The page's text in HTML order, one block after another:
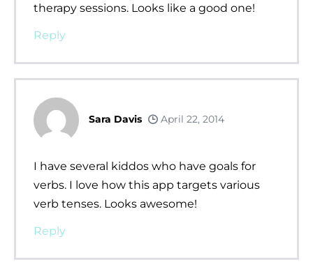
therapy sessions. Looks like a good one!
Reply
Sara Davis April 22, 2014
I have several kiddos who have goals for
verbs. I love how this app targets various
verb tenses. Looks awesome!
Reply